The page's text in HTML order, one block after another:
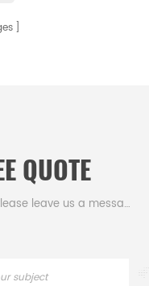
QUOTE
If you have questions or suggestions,please leave us a message,